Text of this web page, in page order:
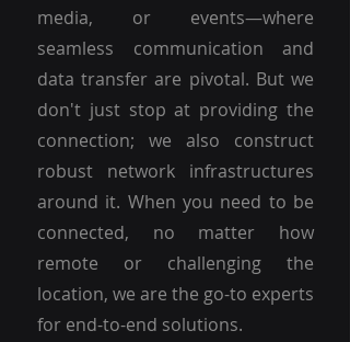
media, or events—where
seamless communication and
data transfer are pivotal. But we
don't just stop at providing the
connection; we also construct
robust network infrastructures
around it. When you need to be
connected, no matter how
remote or challenging the
location, we are the go-to experts
for end-to-end solutions.